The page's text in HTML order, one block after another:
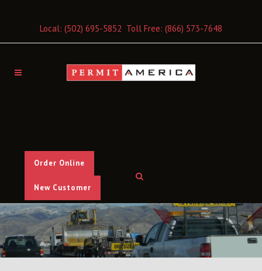
Local: (502) 695-5852 Toll Free: (866) 573-7648
Order Online
New Customer